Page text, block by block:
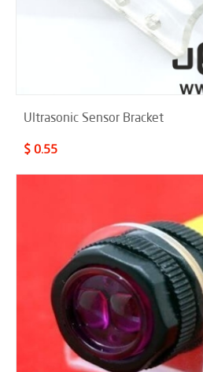
Ultrasonic Sensor Bracket
$ 0.55